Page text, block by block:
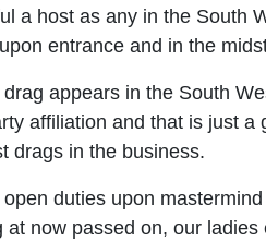
a host as any in the South
entrance and in the
drag appears in the South
affiliation and that is just
drags in the business.
open duties upon
now passed on, our